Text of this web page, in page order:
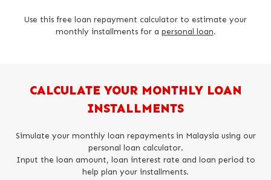
Top-Up Loan
News
ACOM History
Contact
Careers
Use this free loan repayment calculator to estimate your
monthly installments for a personal loan.
CALCULATE YOUR MONTHLY LOAN
INSTALLMENTS
Simulate your monthly loan repayments in Malaysia using our
personal loan calculator.
Input the loan amount, loan interest rate and loan period to
help plan your installments.